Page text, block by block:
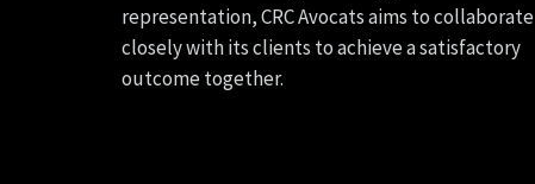
representation, CRC Avocats aims to collaborate
closely with its clients to achieve a satisfactory
outcome together.